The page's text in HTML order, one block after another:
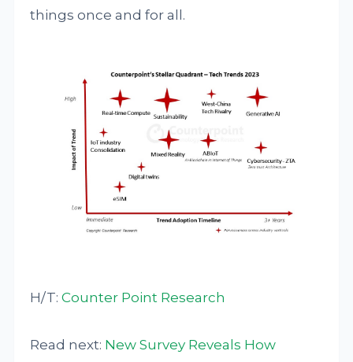
things once and for all.
H/T:Counter Point Research
Read next: New Survey Reveals How